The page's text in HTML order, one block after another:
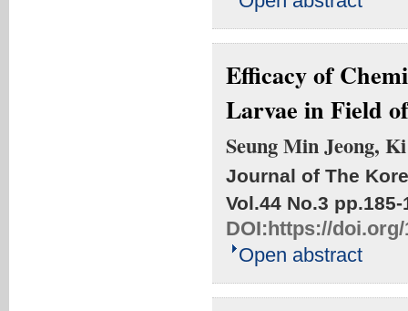
Efficacy of
Larvae in Field
Seung Min Jeong,
Journal of The
Vol.44 No.3 pp.185-
DOI:https://doi.org/
Open abstract